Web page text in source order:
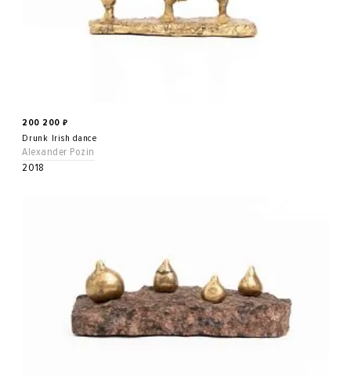
200 200 ₽
Drunk Irish dance
Alexander Pozin
2018